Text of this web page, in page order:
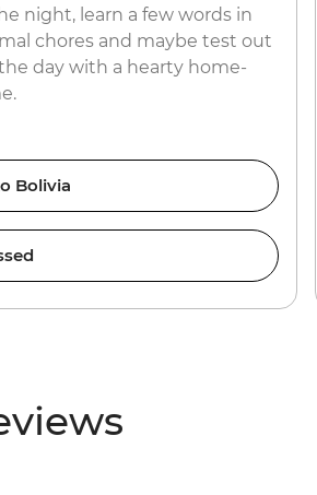
night, learn a few words in
chores and maybe test out
day with a hearty home-
Bolivia